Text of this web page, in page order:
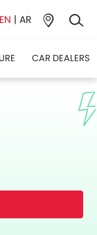
EN | AR
CAR DEALERS